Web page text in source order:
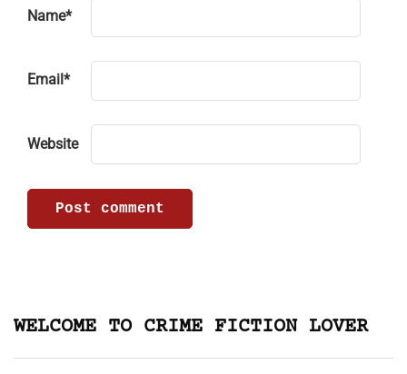
Name*
Email *
Website
WELCOME TO CRIME FICTION LOVER